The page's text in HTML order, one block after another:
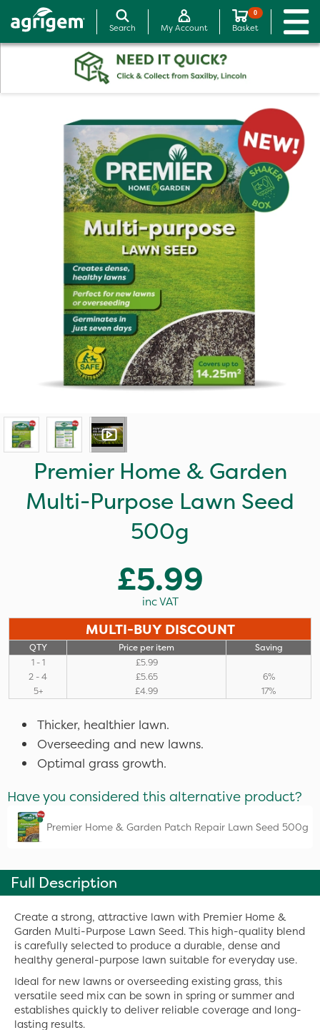
Search My Account
0
Basket
Premier Home & Garden
Multi-Purpose Lawn Seed
500g
£5.99
inc VAT
MULTI-BUY DISCOUNT
QTY Price per item
Saving
1 - 1
£5.99
2 - 4
£5.65
6%
5+
£4.99 17%
Thicker, healthier lawn.
Overseeding and new lawns.
Optimal grass growth.
Have you considered this alternative product?
Premier Home & Garden Patch Repair Lawn Seed 500g
Full Description
Create a strong, attractive lawn with Premier Home &
Garden Multi-Purpose Lawn Seed. This high-quality blend
is carefully selected to produce a durable, dense and
healthy general-purpose lawn suitable for everyday use.
Ideal for new lawns or overseeding existing grass, this
versatile seed mix can be sown in spring or summer and
establishes quickly to deliver reliable coverage and long-
lasting results.